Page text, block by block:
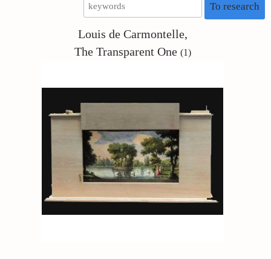
To research
Louis de Carmontelle,
The Transparent One (1)